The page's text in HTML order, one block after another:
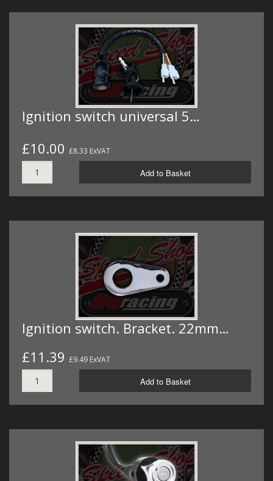
Ignition switch universal 5…
£10.00 £8.33 ExVAT
Add to Basket
Ignition switch. Bracket. 22mm…
£11.39 £9.49 ExVAT
Add to Basket